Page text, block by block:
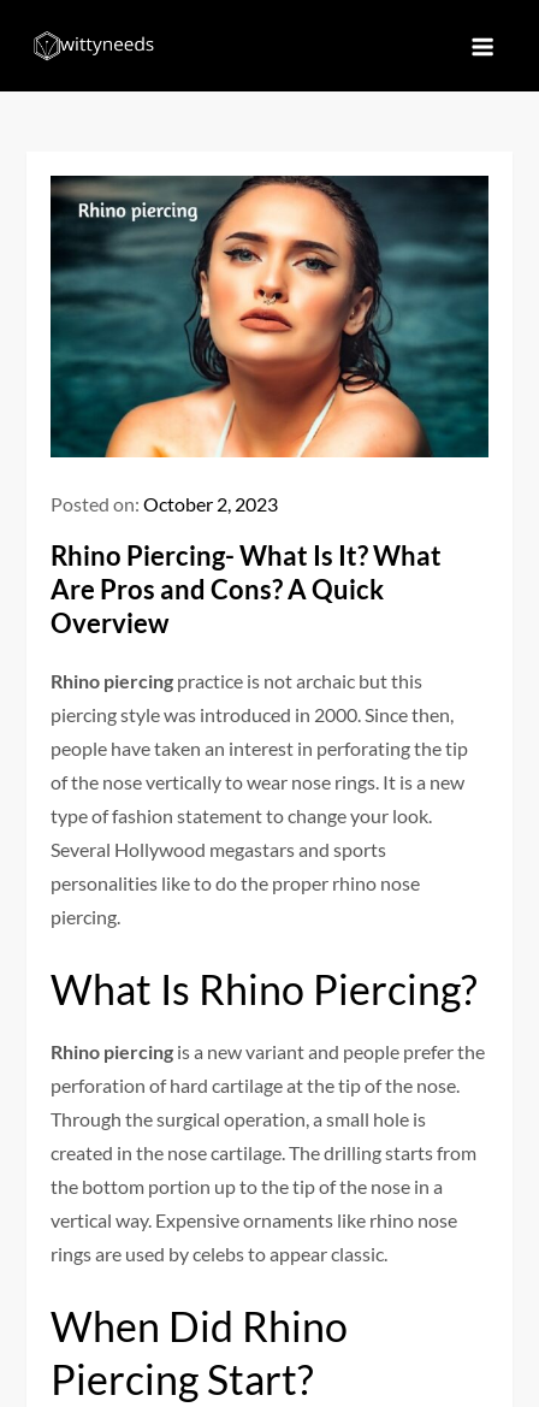
Posted on:October 2, 2023
Rhino Piercing- What Is It? What
Are Pros and Cons? A Quick
Overview
Rhino piercing practice is not archaic but this
piercing style was introduced in 2000. Since then,
people have taken an interest in perforating the tip
of the nose vertically to wear nose rings. It is a new
type of fashion statement to change your look.
Several Hollywood megastars and sports
personalities like to do the proper rhino nose
piercing.
What Is Rhino Piercing?
Rhino piercing is a new variant and people prefer the
perforation of hard cartilage at the tip of the nose.
Through the surgical operation, a small hole is
created in the nose cartilage. The drilling starts from
the bottom portion up to the tip of the nose in a
vertical way. Expensive ornaments like rhino nose
rings are used by celebs to appear classic.
When Did Rhino
Piercing Start?